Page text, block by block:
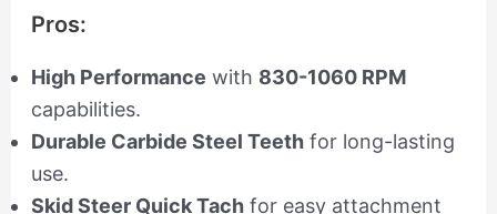
Pros:
High Performance with 830-1060 RPM
capabilities.
Durable Carbide Steel Teethfor long-lasting
use.
Skid Steer Quick Tachfor easy attachment